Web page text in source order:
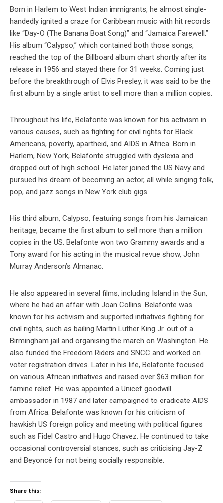
Born in Harlem to West Indian immigrants, he almost single-
handedly ignited a craze for Caribbean music with hit records
like “Day-O (The Banana Boat Song)” and “Jamaica Farewell.”
His album “Calypso,” which contained both those songs,
reached the top of the Billboard album chart shortly after its
release in 1956 and stayed there for 31 weeks. Coming just
before the breakthrough of Elvis Presley, it was said to be the
first album by a single artist to sell more than a million copies.
Throughout his life, Belafonte was known for his activism in
various causes, such as fighting for civil rights for Black
Americans, poverty, apartheid, and AIDS in Africa. Born in
Harlem, New York, Belafonte struggled with dyslexia and
dropped out of high school. He later joined the US Navy and
pursued his dream of becoming an actor, all while singing folk,
pop, and jazz songs in New York club gigs.
His third album, Calypso, featuring songs from his Jamaican
heritage, became the first album to sell more than a million
copies in the US. Belafonte won two Grammy awards and a
Tony award for his acting in the musical revue show, John
Murray Anderson’s Almanac.
He also appeared in several films, including Island in the Sun,
where he had an affair with Joan Collins. Belafonte was
known for his activism and supported initiatives fighting for
civil rights, such as bailing Martin Luther King Jr. out of a
Birmingham jail and organising the march on Washington. He
also funded the Freedom Riders and SNCC and worked on
voter registration drives. Later in his life, Belafonte focused
on various African initiatives and raised over $63 million for
famine relief. He was appointed a Unicef goodwill
ambassador in 1987 and later campaigned to eradicate AIDS
from Africa. Belafonte was known for his criticism of
hawkish US foreign policy and meeting with political figures
such as Fidel Castro and Hugo Chavez. He continued to take
occasional controversial stances, such as criticising Jay-Z
and Beyoncé for not being socially responsible.
Share this: